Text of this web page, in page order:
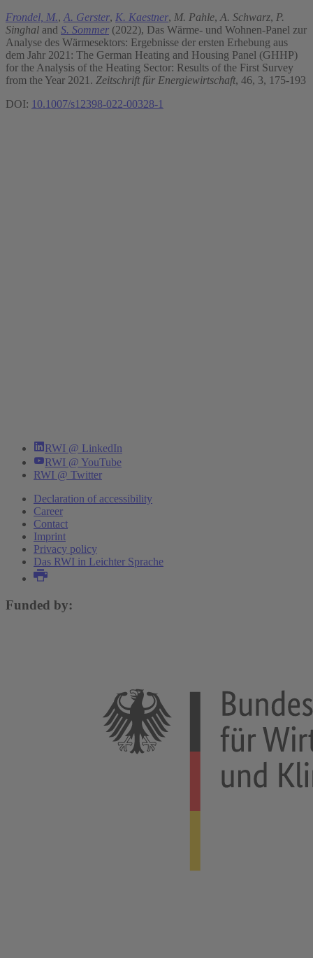
Frondel, M., A. Gerster, K. Kaestner, M. Pahle, A. Schwarz, P.
Singhal and S. Sommer (2022), Das Wärme- und Wohnen-Panel zur
Analyse des Wärmesektors: Ergebnisse der ersten Erhebung aus
dem Jahr 2021: The German Heating and Housing Panel (GHHP)
for the Analysis of the Heating Sector: Results of the First Survey
from the Year 2021. Zeitschrift für Energiewirtschaft, 46, 3, 175-193
DOI: 10.1007/s12398-022-00328-1
RWI @ LinkedIn
RWI @ YouTube
RWI @ Twitter
Declaration of accessibility
Career
Contact
Imprint
Privacy policy
Das RWI in Leichter Sprache
Funded by: